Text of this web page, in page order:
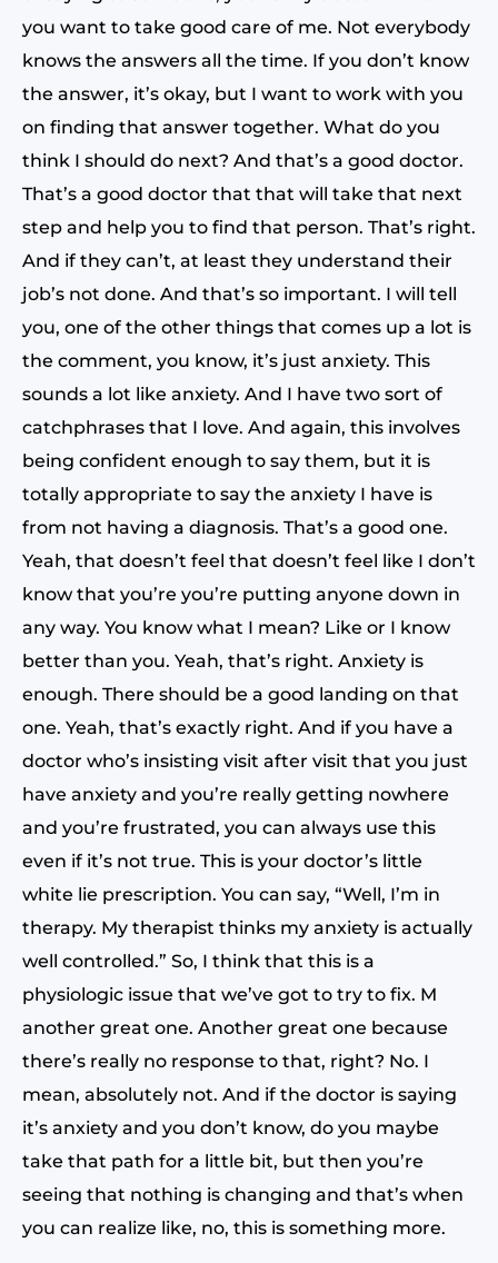
you want to take good care of me. Not everybody
knows the answers all the time. If you don’t know
the answer, it’s okay, but I want to work with you
on finding that answer together. What do you
think I should do next? And that’s a good doctor.
That’s a good doctor that that will take that next
step and help you to find that person. That’s right.
And if they can’t, at least they understand their
job’s not done. And that’s so important. I will tell
you, one of the other things that comes up a lot is
the comment, you know, it’s just anxiety. This
sounds a lot like anxiety. And I have two sort of
catchphrases that I love. And again, this involves
being confident enough to say them, but it is
totally appropriate to say the anxiety I have is
from not having a diagnosis. That’s a good one.
Yeah, that doesn’t feel that doesn’t feel like I don’t
know that you’re you’re putting anyone down in
any way. You know what I mean? Like or I know
better than you. Yeah, that’s right. Anxiety is
enough. There should be a good landing on that
one. Yeah, that’s exactly right. And if you have a
doctor who’s insisting visit after visit that you just
have anxiety and you’re really getting nowhere
and you’re frustrated, you can always use this
even if it’s not true. This is your doctor’s little
white lie prescription. You can say, “Well, I’m in
therapy. My therapist thinks my anxiety is actually
well controlled.” So, I think that this is a
physiologic issue that we’ve got to try to fix. M
another great one. Another great one because
there’s really no response to that, right? No. I
mean, absolutely not. And if the doctor is saying
it’s anxiety and you don’t know, do you maybe
take that path for a little bit, but then you’re
seeing that nothing is changing and that’s when
you can realize like, no, this is something more.